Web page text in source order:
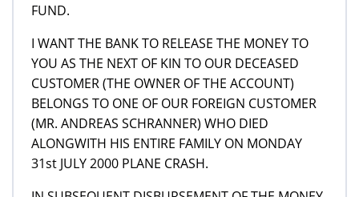
FUND.
I WANT THE BANK TO RELEASE THE MONEY TO
YOU AS THE NEXT OF KIN TO OUR DECEASED
CUSTOMER (THE OWNER OF THE ACCOUNT)
BELONGS TO ONE OF OUR FOREIGN CUSTOMER
(MR. ANDREAS SCHRANNER) WHO DIED
ALONGWITH HIS ENTIRE FAMILY ON MONDAY
31st JULY 2000 PLANE CRASH.